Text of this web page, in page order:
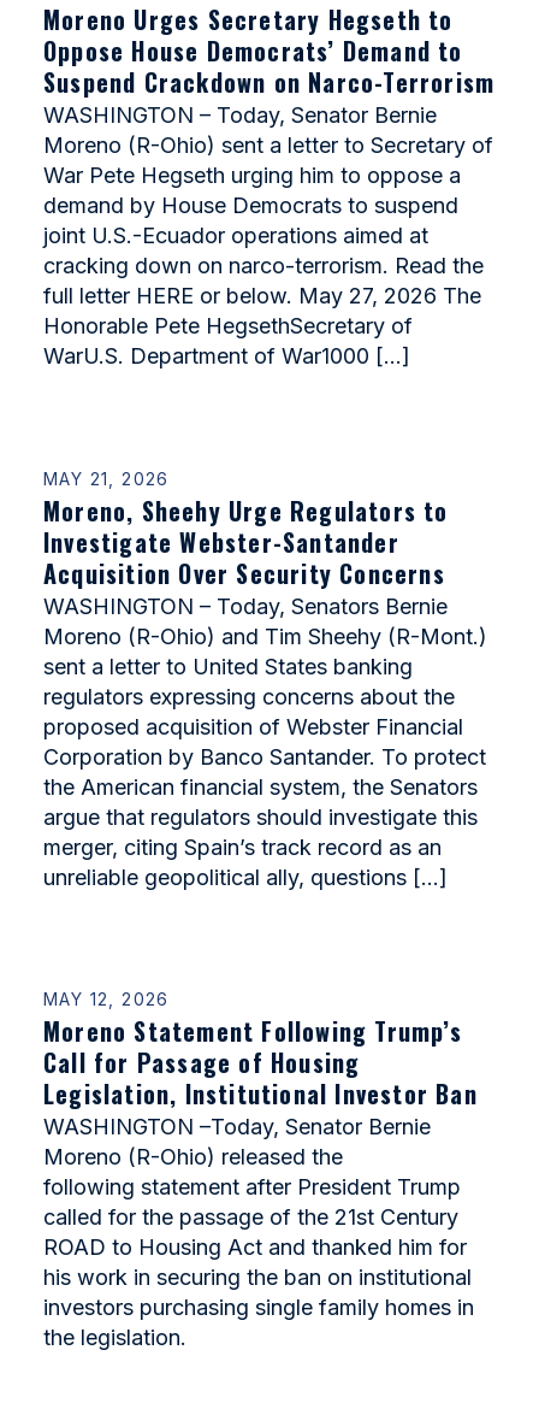
Moreno Urges Secretary Hegseth to
Oppose House Democrats’ Demand to
Suspend Crackdown on Narco-Terrorism
WASHINGTON – Today, Senator Bernie
Moreno (R-Ohio) sent a letter to Secretary of
War Pete Hegseth urging him to oppose a
demand by House Democrats to suspend
joint U.S.-Ecuador operations aimed at
cracking down on narco-terrorism. Read the
full letter HERE or below. May 27, 2026 The
Honorable Pete HegsethSecretary of
WarU.S. Department of War1000 […]
MAY 21, 2026
Moreno, Sheehy Urge Regulators to
Investigate Webster-Santander
Acquisition Over Security Concerns
WASHINGTON – Today, Senators Bernie
Moreno (R-Ohio) and Tim Sheehy (R-Mont.)
sent a letter to United States banking
regulators expressing concerns about the
proposed acquisition of Webster Financial
Corporation by Banco Santander. To protect
the American financial system, the Senators
argue that regulators should investigate this
merger, citing Spain’s track record as an
unreliable geopolitical ally, questions […]
MAY 12, 2026
Moreno Statement Following Trump’s
Call for Passage of Housing
Legislation, Institutional Investor Ban
WASHINGTON –Today, Senator Bernie
Moreno (R-Ohio) released the
following statement after President Trump
called for the passage of the 21st Century
ROAD to Housing Act and thanked him for
his work in securing the ban on institutional
investors purchasing single family homes in
the legislation.